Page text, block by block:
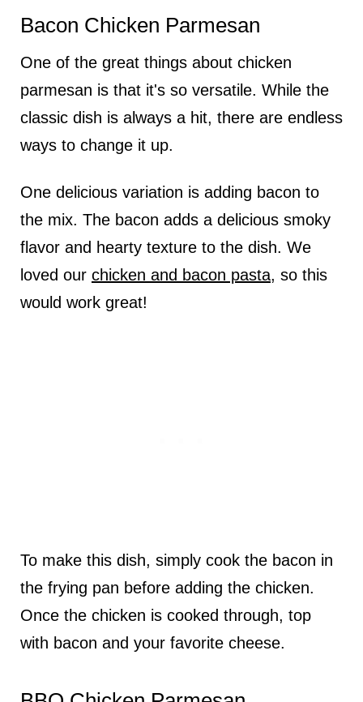
Bacon Chicken Parmesan
One of the great things about chicken
parmesan is that it's so versatile. While the
classic dish is always a hit, there are endless
ways to change it up.
One delicious variation is adding bacon to
the mix. The bacon adds a delicious smoky
flavor and hearty texture to the dish. We
loved our chicken and bacon pasta, so this
would work great!
To make this dish, simply cook the bacon in
the frying pan before adding the chicken.
Once the chicken is cooked through, top
with bacon and your favorite cheese.